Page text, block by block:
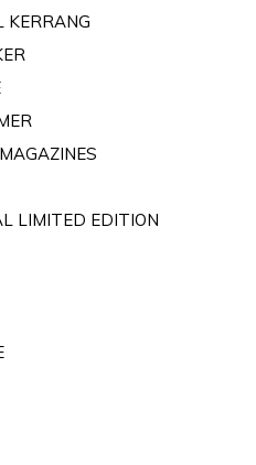
KERRANG
LIMITED EDITION